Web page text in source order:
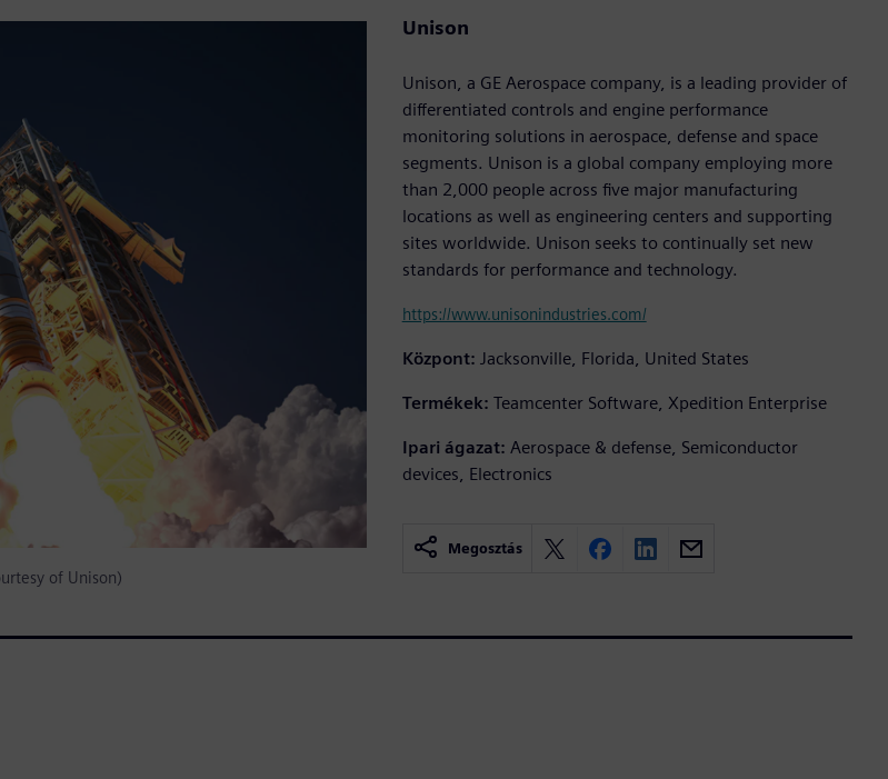
of Unison)
Unison
Unison, a GE Aerospace company, is a leading provider of
differentiated controls and engine performance
monitoring solutions in aerospace, defense and space
segments. Unison is a global company employing more
than 2,000 people across five major manufacturing
locations as well as engineering centers and supporting
sites worldwide. Unison seeks to continually set new
standards for performance and technology.
https://www.unisonindustries.com/
Központ: Jacksonville, Florida, United States
Termékek: Teamcenter Software, Xpedition Enterprise
Ipari ágazat: Aerospace & defense, Semiconductor
devices, Electronics
Megosztás